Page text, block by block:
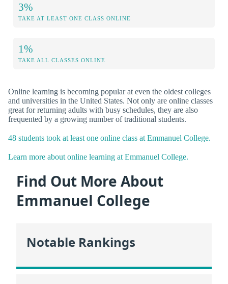
3%
TAKE AT LEAST ONE CLASS ONLINE
1%
TAKE ALL CLASSES ONLINE
Online learning is becoming popular at even the oldest colleges
and universities in the United States. Not only are online classes
great for returning adults with busy schedules, they are also
frequented by a growing number of traditional students.
48 students took at least one online class at Emmanuel College.
Learn more about online learning at Emmanuel College.
Find Out More About
Emmanuel College
Notable Rankings